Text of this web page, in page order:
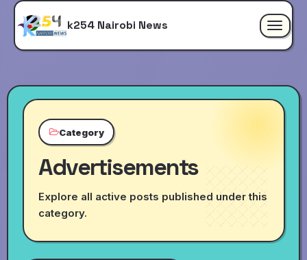
Toggle
k254 Nairobi News
Category
Advertisements
Explore all active posts published under this
category.